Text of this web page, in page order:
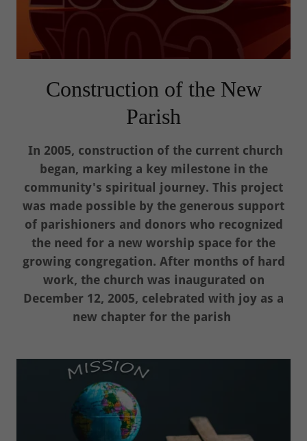
Construction of the New
Parish
In 2005, construction of the current church
began, marking a key milestone in the
community's spiritual journey. This project
was made possible by the generous support
of parishioners and donors who recognized
the need for a new worship space for the
growing congregation. After months of hard
work, the church was inaugurated on
December 12, 2005, celebrated with joy as a
new chapter for the parish